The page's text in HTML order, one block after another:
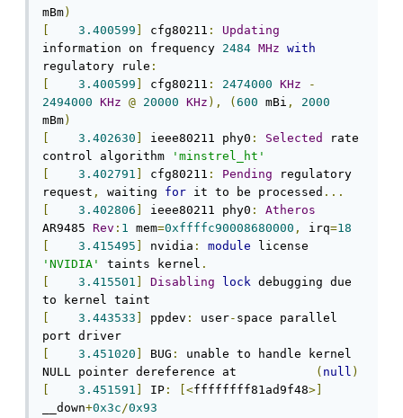
mBm)
3.400599 cfg80211 :
Updating
information on frequency 2484 MHz with
regulatory rule :
3.400599 cfg80211 : 2474000 KHz
-
2494000 KHz @ 20000 KHz ), ( 600 mBi ,
2000
mBm)
3.402630 ieee80211 phy0 : Selected
rate
control algorithm
'minstrel_ht'
3.402791 cfg80211 : Pending regulatory
request , waiting for it to be processed ...
3.402806 ieee80211 phy0 :
Atheros
AR9485 Rev : 1 mem=0xffffc90008680000 , irq=18
3.415495 nvidia : module
'NVIDIA'
taints kernel .
3.415501 Disabling lock debugging due
3.443533 ppdev : user- space parallel
3.451020 BUG :
unable to handle kernel
NULL pointer dereference at
( null )
3.451591 IP : [<ffffffff81ad9f48>]
__down+0x3c/0x93